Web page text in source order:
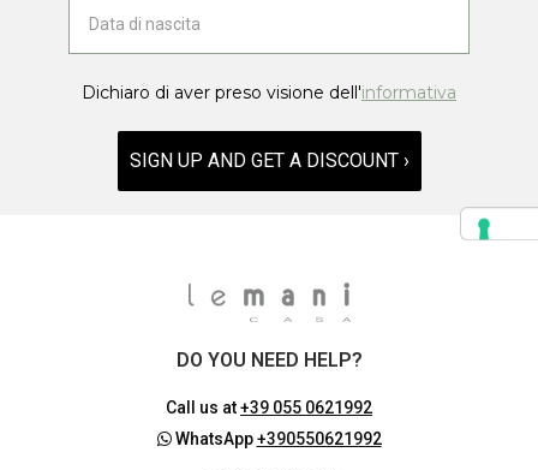
Dichiaro di aver preso visione dell'informativa
SIGN UP AND GET A DISCOUNT ›
DO YOU NEED HELP?
Call us at+39 055 0621992
WhatsApp+390550621992